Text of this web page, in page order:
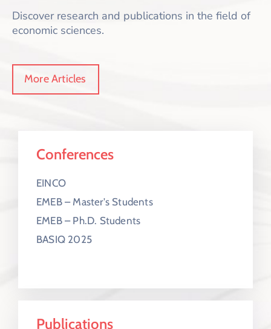
Discover research and publications in the field of
economic sciences.
More Articles
Conferences
EINCO
EMEB – Master's Students
EMEB – Ph.D. Students
BASIQ 2025
Publications